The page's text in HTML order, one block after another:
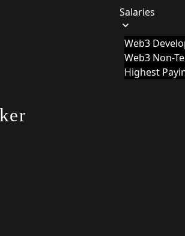
Salaries
Web3
Web3 Non-
Highest